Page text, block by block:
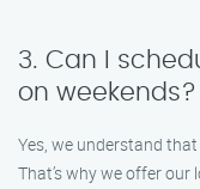
3. Can I
on weekends?
Yes, we understand
That’s why we offer our